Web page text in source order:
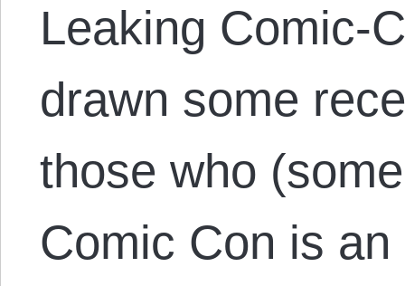
Leaking Comic-
drawn some
those who
Comic Con is